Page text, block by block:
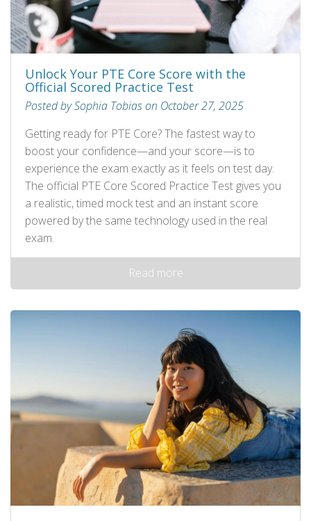
Unlock Your PTE Core Score with the
Official Scored Practice Test
Posted by Sophia Tobias on October 27, 2025
Getting ready for PTE Core? The fastest way to
boost your confidence—and your score—is to
experience the exam exactly as it feels on test day.
The official PTE Core Scored Practice Test gives you
a realistic, timed mock test and an instant score
powered by the same technology used in the real
exam.
Read more